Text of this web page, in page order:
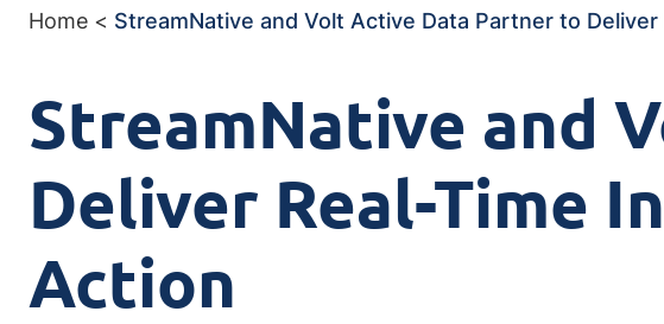
Home < StreamNative and Volt Active Data Partner to
StreamNative and
Deliver Real-Time
Action